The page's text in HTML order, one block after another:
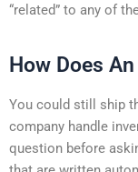
“related” to any of
How Does
You could still ship
company handle
question before